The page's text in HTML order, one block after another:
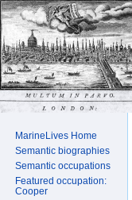
MarineLives Home
Semantic biographies
Semantic occupations
Featured occupation:
Cooper